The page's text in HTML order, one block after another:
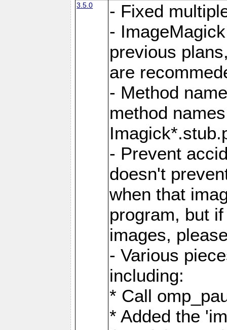
3.5.0
- Fixed
-
previous
are
- Method
method
- Prevent
doesn't
when that
program, but
images,
- Various
including:
* Call
* Added the